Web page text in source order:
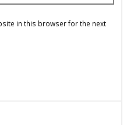
in this browser for the next